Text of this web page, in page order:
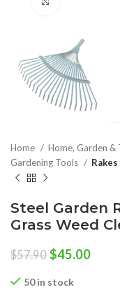
Home Home, Garden &
Gardening Tools
Rakes
Steel Garden
Grass Weed
$57.90 Original
was:
$45.00
50 in stock